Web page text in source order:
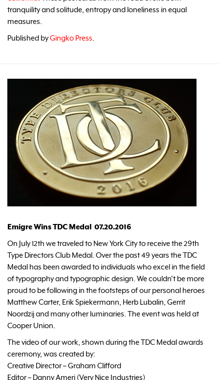
tranquility and solitude, entropy and loneliness in equal
measures.
Published byGingko Press
Emigre Wins TDC Medal 07.20.2016
On July 12th we traveled to New York City to receive the 29th
Type Directors Club Medal. Over the past 49 years the TDC
Medal has been awarded to individuals who excel in the field
of typography and typographic design. We couldn't be more
proud to be following in the footsteps of our personal heroes
Matthew Carter, Erik Spiekermann, Herb Lubalin, Gerrit
Noordzij and many other luminaries. The event was held at
Cooper Union.
The video of our work, shown during the TDC Medal awards
ceremony, was created by:
Creative Director – Graham Clifford
Editor – Danny Ameri (Very Nice Industries)